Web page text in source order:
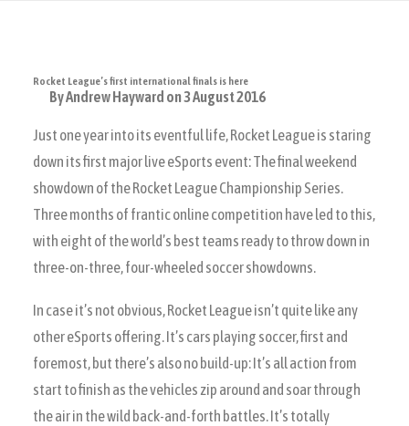
Rocket League’s first international finals is here
By Andrew Hayward on 3 August 2016
Just one year into its eventful life, Rocket League is staring
down its first major live eSports event: The final weekend
showdown of the Rocket League Championship Series.
Three months of frantic online competition have led to this,
with eight of the world’s best teams ready to throw down in
three-on-three, four-wheeled soccer showdowns.
In case it’s not obvious, Rocket League isn’t quite like any
other eSports offering. It’s cars playing soccer, first and
foremost, but there’s also no build-up: It’s all action from
start to finish as the vehicles zip around and soar through
the air in the wild back-and-forth battles. It’s totally